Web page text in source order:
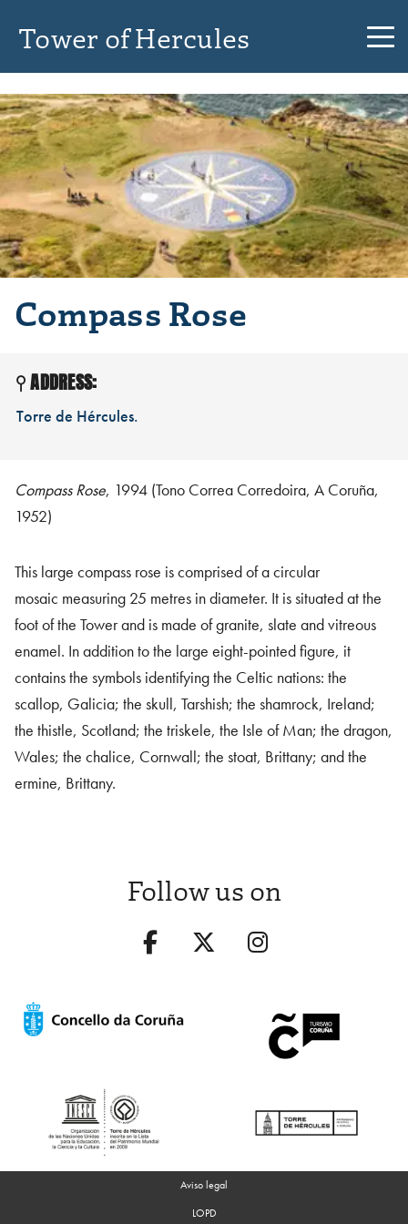
Tower of Hercules
Compass Rose
ADDRESS:
Torre de Hércules.
Compass Rose, 1994 (Tono Correa Corredoira, A Coruña,
1952)
This large compass rose is comprised of a circular
mosaic measuring 25 metres in diameter. It is situated at the
foot of the Tower and is made of granite, slate and vitreous
enamel. In addition to the large eight-pointed figure, it
contains the symbols identifying the Celtic nations: the
scallop, Galicia; the skull, Tarshish; the shamrock, Ireland;
the thistle, Scotland; the triskele, the Isle of Man; the dragon,
Wales; the chalice, Cornwall; the stoat, Brittany; and the
ermine, Brittany.
Follow us on
Aviso legal
LOPD